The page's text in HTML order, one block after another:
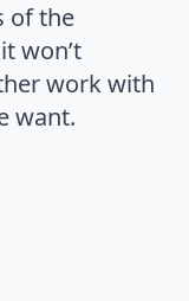
of the
won’t
work with
want.